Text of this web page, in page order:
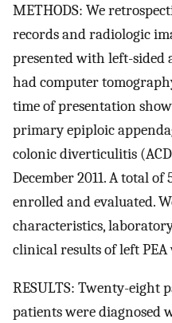
METHODS: We
records and radiologic
presented with left-sided
had computer
time of presentation
primary epiploic
colonic diverticulitis
December 2011. A total
enrolled and evaluated.
characteristics,
clinical results of left
RESULTS: Twenty-eight
patients were diagnosed